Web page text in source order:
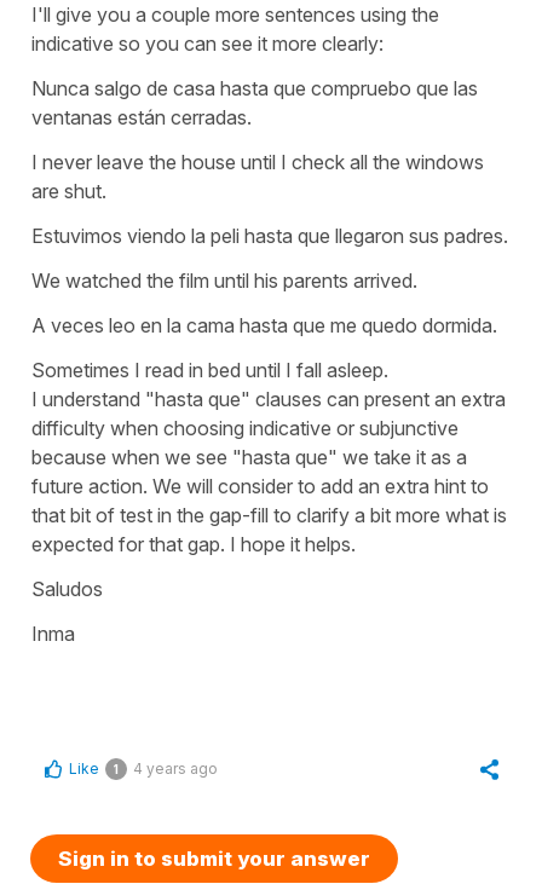
I'll give you a couple more sentences using the
indicative so you can see it more clearly:
Nunca salgo de casa hasta que compruebo que las
ventanas están cerradas.
I never leave the house until I check all the windows
are shut.
Estuvimos viendo la peli hasta que llegaron sus padres.
We watched the film until his parents arrived.
A veces leo en la cama hasta que me quedo dormida.
Sometimes I read in bed until I fall asleep.
I understand "hasta que" clauses can present an extra
difficulty when choosing indicative or subjunctive
because when we see "hasta que" we take it as a
future action. We will consider to add an extra hint to
that bit of test in the gap-fill to clarify a bit more what is
expected for that gap. I hope it helps.
Saludos
Inma
Like 1 4 years ago
Sign in to submit your answer